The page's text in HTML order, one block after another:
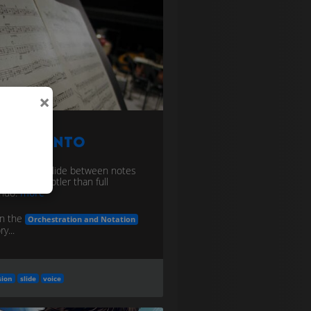
light slide between notes
strings); subtler than full
more
the
Orchestration and Notation
slide voice
×